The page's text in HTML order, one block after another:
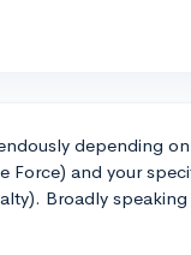
depending
Force) and your
Broadly